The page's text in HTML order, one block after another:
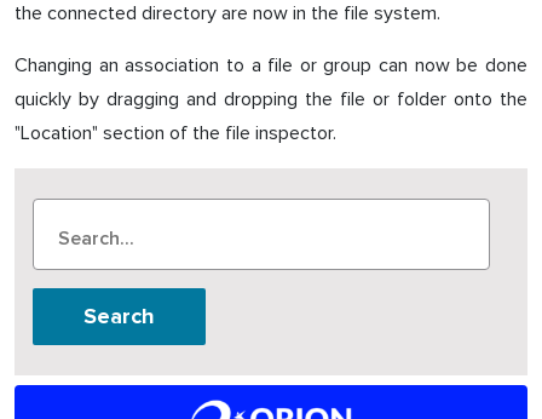
the connected directory are now in the file system.
Changing an association to a file or group can now be done
quickly by dragging and dropping the file or folder onto the
"Location" section of the file inspector.
Search